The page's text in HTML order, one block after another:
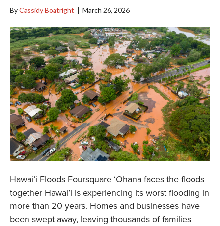
ByCassidy Boatright | March 26, 2026
Hawai’i Floods Foursquare ‘Ohana faces the floods
together Hawai’i is experiencing its worst flooding in
more than 20 years. Homes and businesses have
been swept away, leaving thousands of families